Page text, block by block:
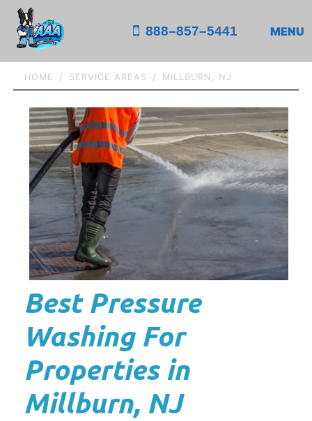
888–857–5441 MENU
HOME SERVICE AREAS MILLBURN, NJ
Best Pressure
Washing For
Properties in
Millburn, NJ